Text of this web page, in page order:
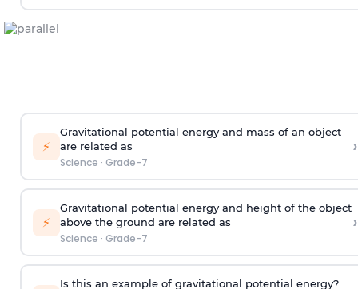
⚡
Gravitational potential energy and mass of an object
are related as
Science · Grade-7
›
⚡
Gravitational potential energy and height of the object
above the ground are related as
Science · Grade-7
›
Is this an example of gravitational potential energy?